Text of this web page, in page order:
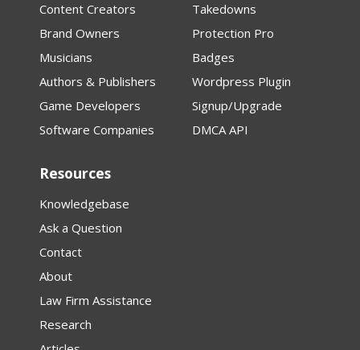
Content Creators
Brand Owners
Musicians
Authors & Publishers
Game Developers
Software Companies
Takedowns
Protection Pro
Badges
Wordpress Plugin
Signup/Upgrade
DMCA API
Resources
Knowledgebase
Ask a Question
Contact
About
Law Firm Assistance
Research